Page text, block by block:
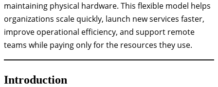
maintaining physical hardware. This flexible model helps
organizations scale quickly, launch new services faster,
improve operational efficiency, and support remote
teams while paying only for the resources they use.
Introduction